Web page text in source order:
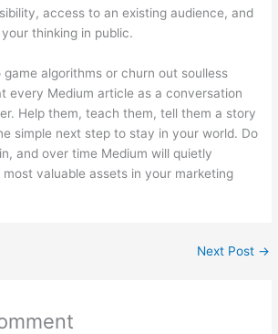
access to an existing audience, and
thinking in public.
algorithms or churn out soulless
every Medium article as a conversation
Help them, teach them, tell them a story
simple next step to stay in your world. Do
and over time Medium will quietly
valuable assets in your marketing
Next Post →